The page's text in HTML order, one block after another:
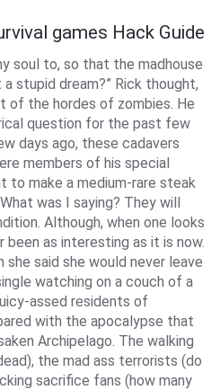
games Hack Guide
soul to, so that the madhouse
stupid dream?” Rick thought,
of the hordes of zombies. He
question for the past few
days ago, these cadavers
members of his special
to make a medium-rare steak
was I saying? They will
Although, when one looks
been as interesting as it is now.
said she would never leave
watching on a couch of a
assed residents of
with the apocalypse that
Archipelago. The walking
the mad ass terrorists (do
sacrifice fans (how many